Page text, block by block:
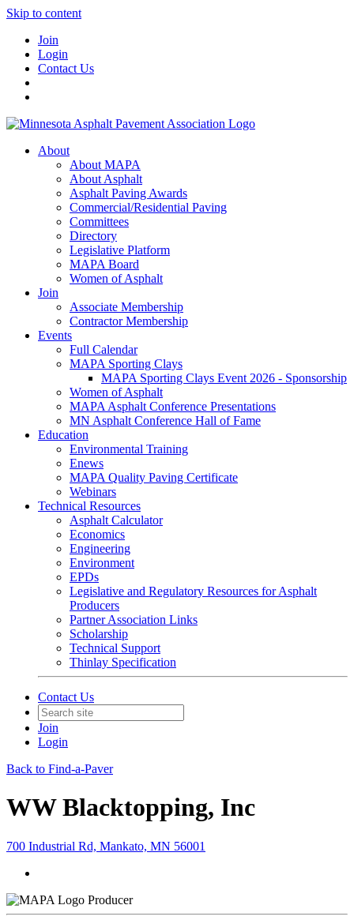
Skip to content
Join
Login
Contact Us
About
About MAPA
About Asphalt
Asphalt Paving Awards
Commercial/Residential Paving
Committees
Directory
Legislative Platform
MAPA Board
Women of Asphalt
Join
Associate Membership
Contractor Membership
Events
Full Calendar
MAPA Sporting Clays
MAPA Sporting Clays Event 2026 - Sponsorship
Women of Asphalt
MAPA Asphalt Conference Presentations
MN Asphalt Conference Hall of Fame
Education
Environmental Training
Enews
MAPA Quality Paving Certificate
Webinars
Technical Resources
Asphalt Calculator
Economics
Engineering
Environment
EPDs
Legislative and Regulatory Resources for Asphalt
Producers
Partner Association Links
Scholarship
Technical Support
Thinlay Specification
Contact Us
Join
Login
Back to Find-a-Paver
WW Blacktopping, Inc
700 Industrial Rd, Mankato, MN 56001
Producer